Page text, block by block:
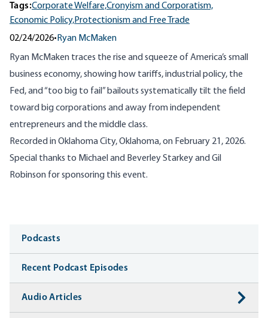
Tags:Corporate Welfare,Cronyism and Corporatism,
Economic Policy,Protectionism and Free Trade
02/24/2026• Ryan McMaken
Ryan McMaken traces the rise and squeeze of America’s small
business economy, showing how tariffs, industrial policy, the
Fed, and “too big to fail” bailouts systematically tilt the field
toward big corporations and away from independent
entrepreneurs and the middle class.
Recorded in Oklahoma City, Oklahoma, on February 21, 2026.
Special thanks to Michael and Beverley Starkey and Gil
Robinson for sponsoring this event.
Media
Podcasts
Recent Podcast Episodes
Audio Articles